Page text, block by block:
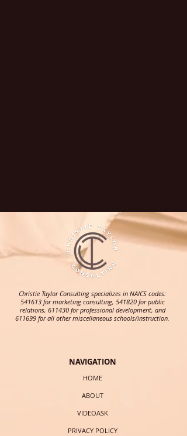
Christie Taylor Consulting specializes in NAICS codes:
541613 for marketing consulting, 541820 for public
relations, 611430 for professional development, and
611699 for all other miscellaneous schools/instruction.
NAVIGATION
HOME
ABOUT
VIDEOASK
PRIVACY POLICY